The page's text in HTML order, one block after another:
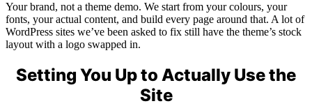
Your brand, not a theme demo. We start from your colours, your
fonts, your actual content, and build every page around that. A lot of
WordPress sites we’ve been asked to fix still have the theme’s stock
layout with a logo swapped in.
Setting You Up to Actually Use the
Site